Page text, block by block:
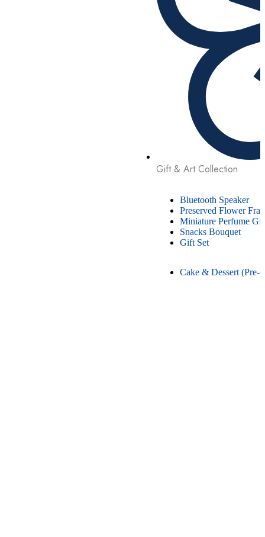
Gift & Art Collection
Bluetooth Speaker
Preserved Flower
Miniature Perfume
Snacks Bouquet
Gift Set
Cake & Dessert (Pre-